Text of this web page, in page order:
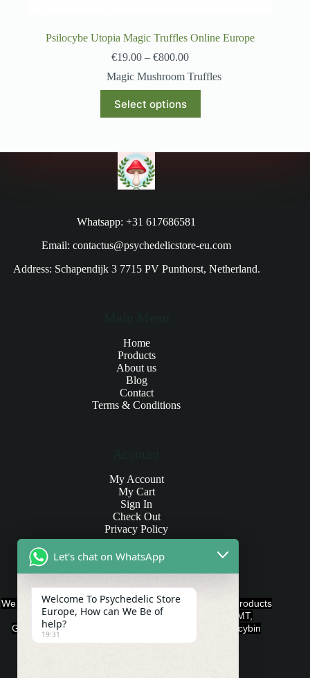
Psilocybe Utopia Magic Truffles Online Europe
€19.00 – €800.00
Magic Mushroom Truffles
Select options
Whatsapp: +31 617686581
Email: contactus@psychedelicstore-eu.com
Address: Schapendijk 3 7715 PV Punthorst, Netherland.
Home
Products
About us
Blog
Contact
Terms & Conditions
My Account
My Cart
Sign In
Check Out
Privacy Policy
Products and Payments
We offer various quality Legal Psychedelics For Sale products
such as Ayahuasca, Capsules, Chocolate Bars, DMT,
Gummies, Ketamine, LSD, Magic Mushrooms, Psilocybin
Edibles, and Psychedelics.
Let's chat on WhatsApp
Welcome To Psychedelic Store
Europe, How can We Be of
help?
19:31